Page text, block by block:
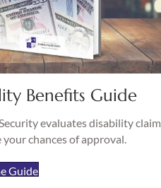
Benefits Guide
evaluates disability
chances of approval.
Guide